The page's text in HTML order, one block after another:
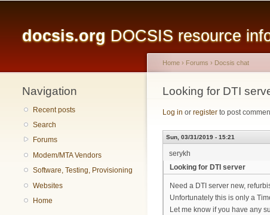
docsis.org DOCSIS resource
Navigation
Recent posts
Search
Forums
Modem/MTA Vendors
Software, Testing, Provisioning
Websites
Home
You are here
Home › Forums › Docsis chat
Looking for DTI
Log in or register to post
Sun, 03/31/2019 - 15:21
serykh
Looking for DTI server
Need a DTI server new,
Unfortunately this is only a
Let me know if you have any